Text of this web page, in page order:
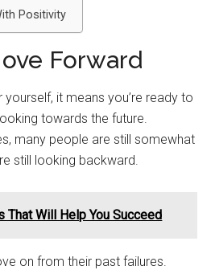
Positivity
Forward
it means you’re ready to
towards the future.
many people are still somewhat
still looking backward.
That Will Help You Succeed
on from their past failures.